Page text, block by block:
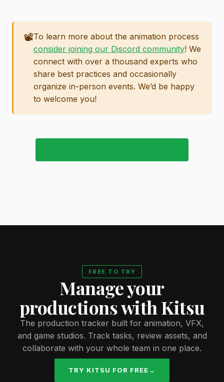
📽️To learn more about the animation process
consider joining our Discord community! We
connect with over a thousand experts who
share best practices and occasionally
organize in-person events. We’d be happy
to welcome you!
FREE TO TRY
Manage your
productions with Kitsu
The production tracker built for animation, VFX,
and game studios. Track tasks, review assets, and
collaborate with your whole team in one place.
TRY KITSU FOR FREE→